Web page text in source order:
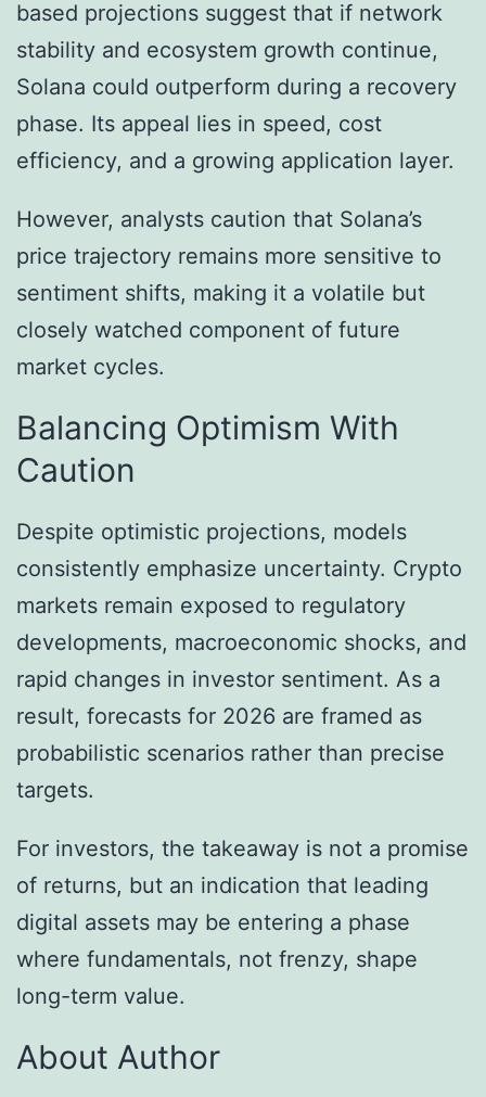
based projections suggest that if network
stability and ecosystem growth continue,
Solana could outperform during a recovery
phase. Its appeal lies in speed, cost
efficiency, and a growing application layer.
However, analysts caution that Solana’s
price trajectory remains more sensitive to
sentiment shifts, making it a volatile but
closely watched component of future
market cycles.
Balancing Optimism With
Caution
Despite optimistic projections, models
consistently emphasize uncertainty. Crypto
markets remain exposed to regulatory
developments, macroeconomic shocks, and
rapid changes in investor sentiment. As a
result, forecasts for 2026 are framed as
probabilistic scenarios rather than precise
targets.
For investors, the takeaway is not a promise
of returns, but an indication that leading
digital assets may be entering a phase
where fundamentals, not frenzy, shape
long-term value.
About Author